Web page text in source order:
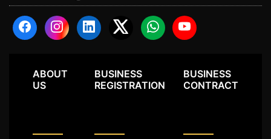
ABOUT
US
BUSINESS
REGISTRATION
BUSINESS
CONTRACT